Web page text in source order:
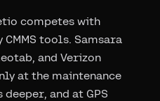
competes with
tools. Samsara
and Verizon
at the maintenance
and at GPS